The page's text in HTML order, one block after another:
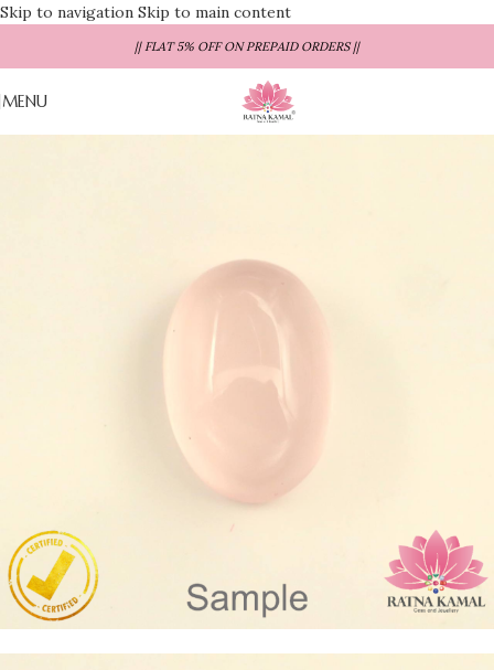
Skip to navigation Skip to main content
|| FLAT 5% OFF ON PREPAID ORDERS ||
MENU